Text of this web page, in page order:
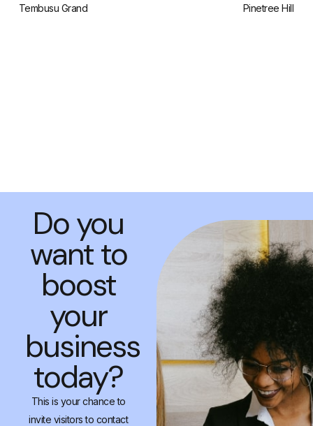
Tembusu Grand
Pinetree Hill
Do you
want to
boost
your
business
today?
This is your chance to
invite visitors to contact